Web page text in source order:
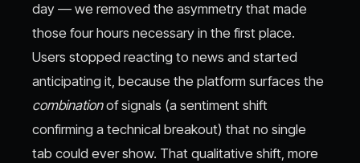
day — we removed the asymmetry that made
those four hours necessary in the first place.
Users stopped reacting to news and started
anticipating it, because the platform surfaces the
combinationof signals (a sentiment shift
confirming a technical breakout) that no single
tab could ever show. That qualitative shift, more